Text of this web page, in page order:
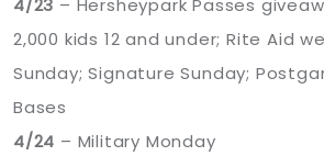
4/23 – Hersheypark Passes
2,000 kids 12 and under; Rite Aid
Sunday; Signature Sunday;
Bases
4/24 – Military Monday